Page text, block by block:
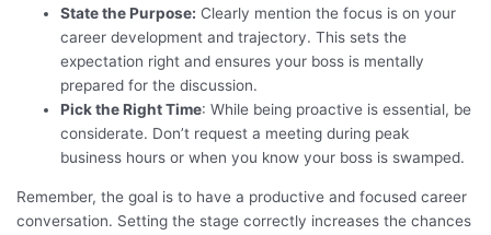
State the Purpose: Clearly mention the focus is on your
career development and trajectory. This sets the
expectation right and ensures your boss is mentally
prepared for the discussion.
Pick the Right Time: While being proactive is essential, be
considerate. Don’t request a meeting during peak
business hours or when you know your boss is swamped.
Remember, the goal is to have a productive and focused career
conversation. Setting the stage correctly increases the chances